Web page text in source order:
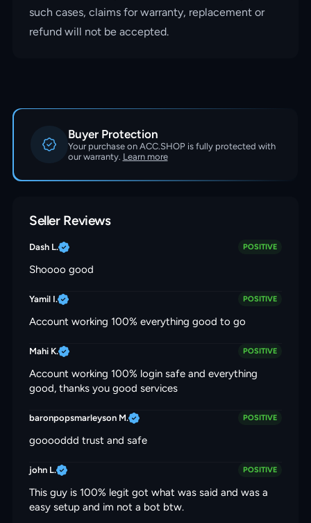
such cases, claims for warranty, replacement or
refund will not be accepted.
Buyer Protection
Your purchase on ACC.SHOP is fully protected with
our warranty. Learn more
Seller Reviews
Dash L. POSITIVE
Shoooo good
Yamil I. POSITIVE
Account working 100% everything good to go
Mahi K. POSITIVE
Account working 100% login safe and everything
good, thanks you good services
baronpopsmarleyson M. POSITIVE
gooooddd trust and safe
john L. POSITIVE
This guy is 100% legit got what was said and was a
easy setup and im not a bot btw.